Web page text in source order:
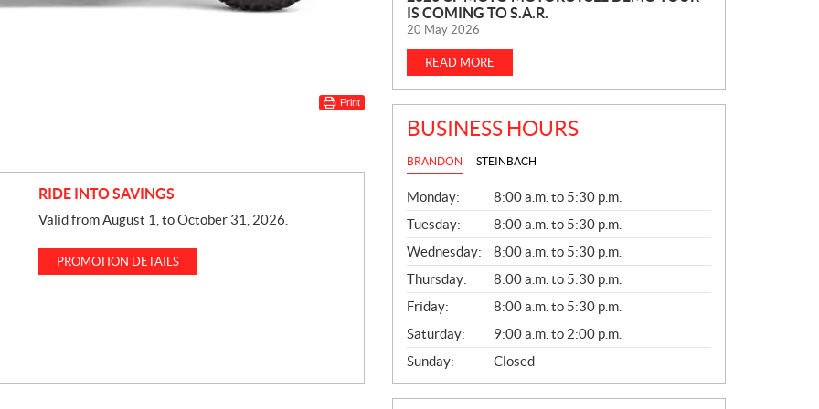
Print
RIDE INTO SAVINGS
Valid from August 1, to October 31, 2026.
PROMOTION DETAILS
E
W
IS COMING TO S.A.R.
20 May 2026
READ MORE
BUSINESS HOURS
BRANDON STEINBACH
G
E
N
E
R
A
L
Monday:
8:00 a.m. to 5:30 p.m.
Tuesday:
8:00 a.m. to 5:30 p.m.
Wednesday:
8:00 a.m. to 5:30 p.m.
Thursday:
8:00 a.m. to 5:30 p.m.
Friday:
8:00 a.m. to 5:30 p.m.
Saturday:
9:00 a.m. to 2:00 p.m.
Sunday:
Closed